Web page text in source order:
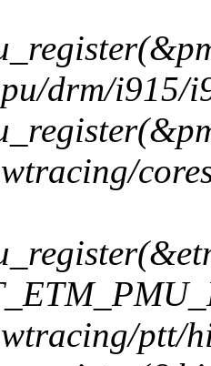
drm/i915/
ptt/